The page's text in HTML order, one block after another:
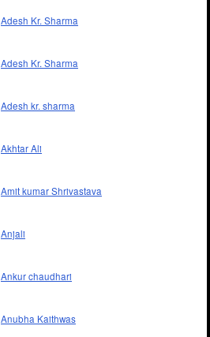
Adesh Kr. Sharma
Adesh Kr. Sharma
Adesh kr. sharma
Akhtar Ali
Amit kumar Shrivastava
Anjali
Ankur chaudhari
Anubha Kaithwas